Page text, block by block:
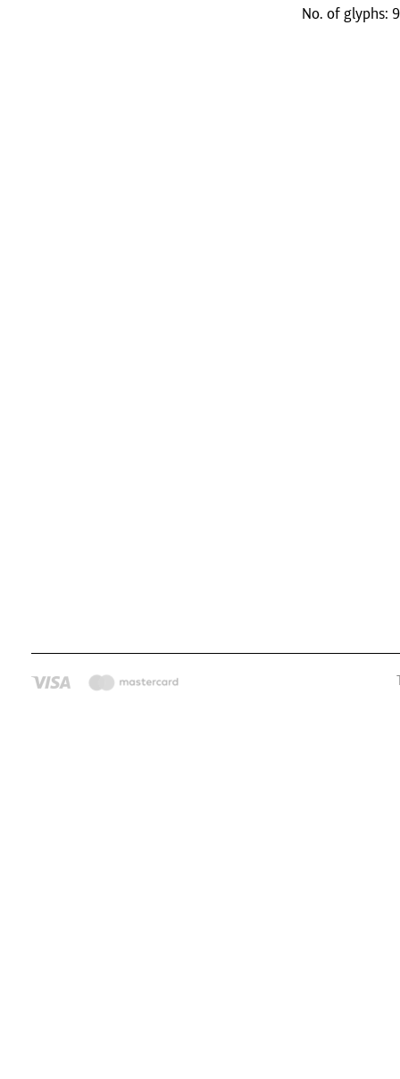
No. of glyphs: